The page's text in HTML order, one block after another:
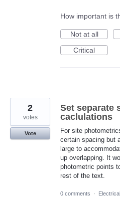
How important is
Not at all
Critical
Set separate
caclulations
For site
certain spacing but
large to
up overlapping. It
photometric points
rest of the text.
2
votes
Vote
0 comments ·